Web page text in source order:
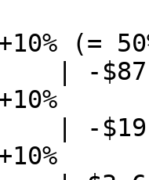
(=
| -
| -